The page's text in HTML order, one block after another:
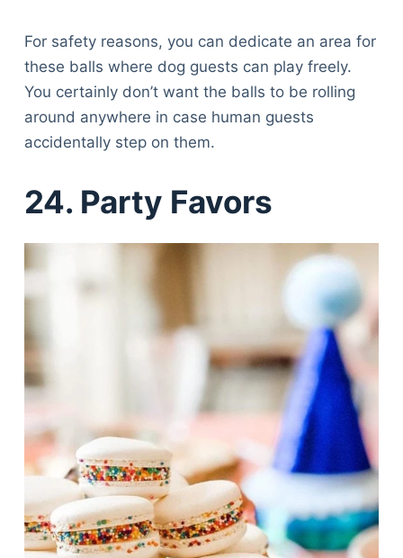
For safety reasons, you can dedicate an area for
these balls where dog guests can play freely.
You certainly don’t want the balls to be rolling
around anywhere in case human guests
accidentally step on them.
24. Party Favors